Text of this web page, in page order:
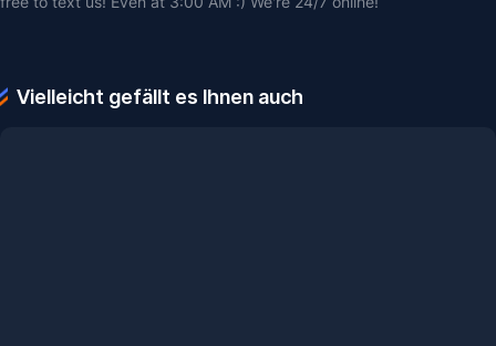
Vielleicht gefällt es Ihnen auch